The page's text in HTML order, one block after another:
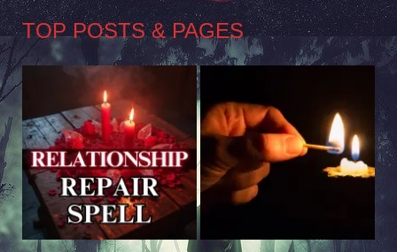
TOP POSTS & PAGES